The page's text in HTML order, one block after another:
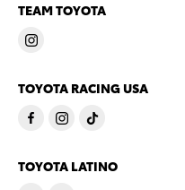
TEAM TOYOTA
TOYOTA RACING USA
TOYOTA LATINO